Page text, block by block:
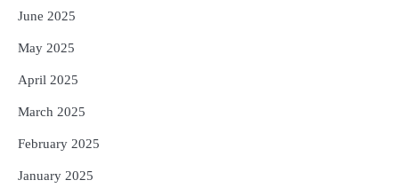
June 2025
May 2025
April 2025
March 2025
February 2025
January 2025